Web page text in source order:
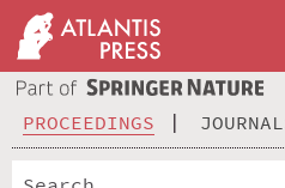
PROCEEDINGS